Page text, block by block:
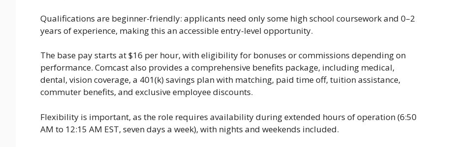
Qualifications are beginner-friendly: applicants need only some high school coursework and 0–2
years of experience, making this an accessible entry-level opportunity.
The base pay starts at $16 per hour, with eligibility for bonuses or commissions depending on
performance. Comcast also provides a comprehensive benefits package, including medical,
dental, vision coverage, a 401(k) savings plan with matching, paid time off, tuition assistance,
commuter benefits, and exclusive employee discounts.
Flexibility is important, as the role requires availability during extended hours of operation (6:50
AM to 12:15 AM EST, seven days a week), with nights and weekends included.